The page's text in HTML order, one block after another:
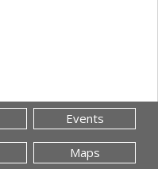
Events
Maps